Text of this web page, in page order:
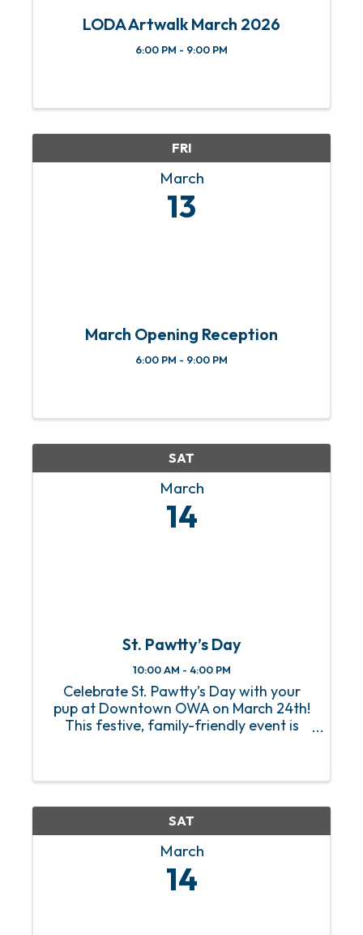
LODA Artwalk March 2026
6:00 PM - 9:00 PM
FRI
March
13
March Opening Reception
6:00 PM - 9:00 PM
SAT
March
14
St. Pawtty’s Day
10:00 AM - 4:00 PM
Celebrate St. Pawtty’s Day with your
pup at Downtown OWA on March 24th!
This festive, family-friendly event is
friends to shine. Test your pup’s speed
SAT
March
14